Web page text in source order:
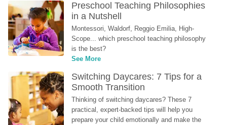
Preschool Teaching Philosophies
in a Nutshell
Montessori, Waldorf, Reggio Emilia, High-
Scope... which preschool teaching philosophy
is the best?
See More
Switching Daycares: 7 Tips for a
Smooth Transition
Thinking of switching daycares? These 7
practical, expert-backed tips will help you
prepare your child emotionally and make the